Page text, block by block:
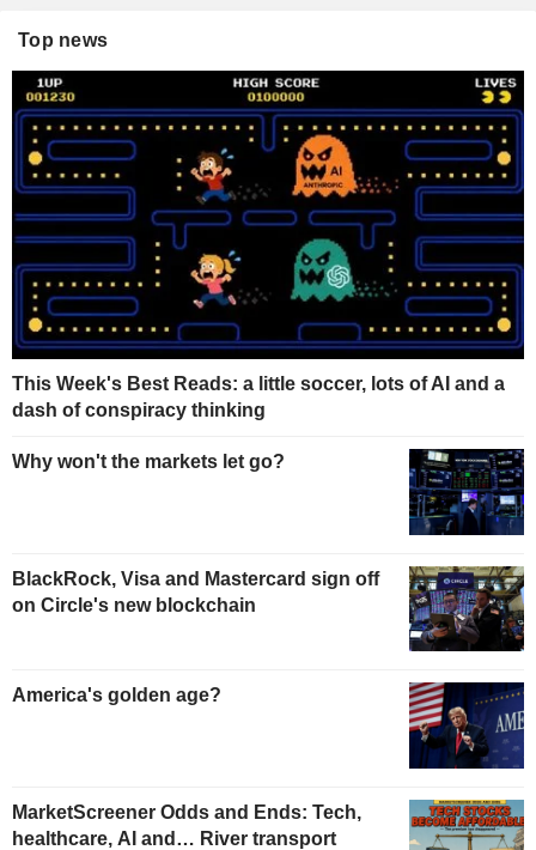
Top news
This Week's Best Reads: a little soccer, lots of AI and a
dash of conspiracy thinking
Why won't the markets let go?
BlackRock, Visa and Mastercard sign off
on Circle's new blockchain
America's golden age?
MarketScreener Odds and Ends: Tech,
healthcare, AI and… River transport